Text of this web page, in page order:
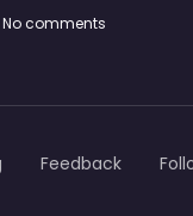
No comments
Feedback